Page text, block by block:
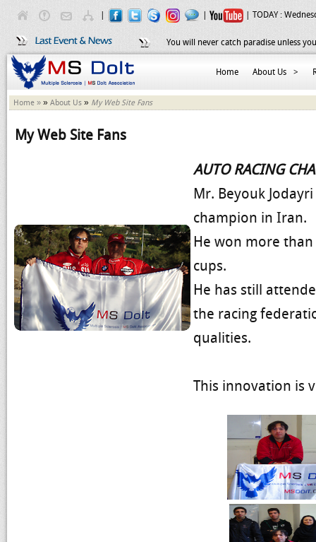
| TODAY :
You will never catch paradise unless
Home About Us >
Home » » About Us » My Web Site Fans
My Web Site Fans
AUTO RACING
Mr. Beyouk
champion in Iran.
He won more
cups.
He has still
the racing
qualities.
This innovation is